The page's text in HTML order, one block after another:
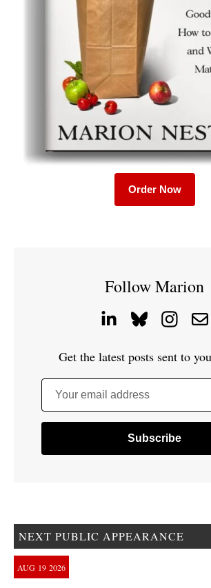
Order Now
Follow Marion
Get the latest posts sent to
Your email address
NEXT PUBLIC APPEARANCE
AUG 19 2026